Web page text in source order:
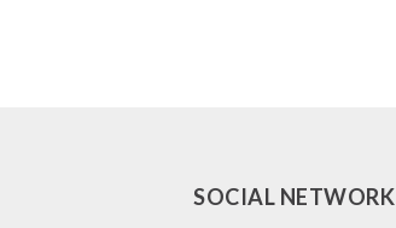
SOCIAL NETWORK